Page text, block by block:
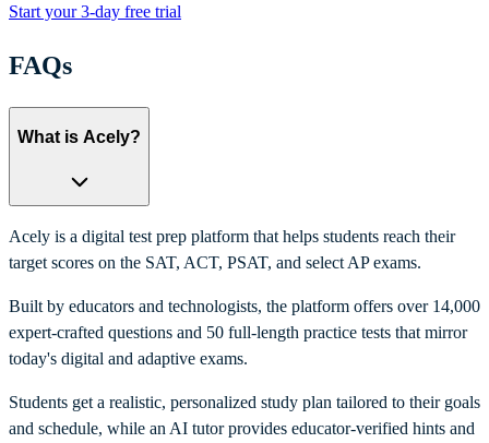
Start your 3-day free trial
FAQs
What is Acely?
Acely is a digital test prep platform that helps students reach their
target scores on the SAT, ACT, PSAT, and select AP exams.
Built by educators and technologists, the platform offers over 14,000
expert-crafted questions and 50 full-length practice tests that mirror
today's digital and adaptive exams.
Students get a realistic, personalized study plan tailored to their goals
and schedule, while an AI tutor provides educator-verified hints and